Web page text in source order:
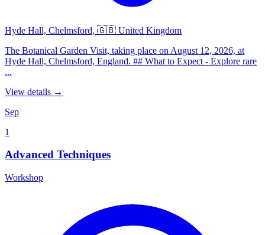
Hyde Hall, Chelmsford, 🇬🇧 United Kingdom
The Botanical Garden Visit, taking place on August 12, 2026, at
Hyde Hall, Chelmsford, England. ## What to Expect - Explore rare
...
View details →
Sep
1
Advanced Techniques
Workshop